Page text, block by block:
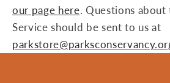
our page here. Questions about
Service should be sent to us at